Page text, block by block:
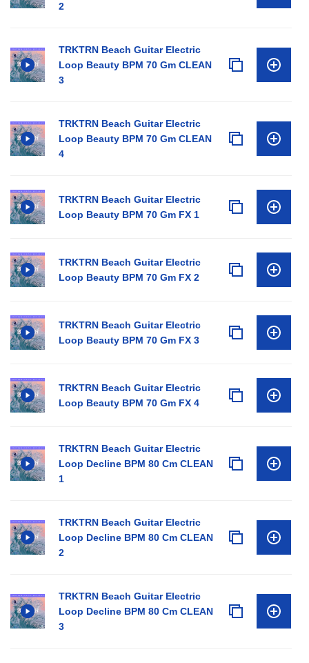
2
TRKTRN Beach Guitar Electric
Loop Beauty BPM 70 Gm CLEAN
3
TRKTRN Beach Guitar Electric
Loop Beauty BPM 70 Gm CLEAN
4
TRKTRN Beach Guitar Electric
Loop Beauty BPM 70 Gm FX 1
TRKTRN Beach Guitar Electric
Loop Beauty BPM 70 Gm FX 2
TRKTRN Beach Guitar Electric
Loop Beauty BPM 70 Gm FX 3
TRKTRN Beach Guitar Electric
Loop Beauty BPM 70 Gm FX 4
TRKTRN Beach Guitar Electric
Loop Decline BPM 80 Cm CLEAN
1
TRKTRN Beach Guitar Electric
Loop Decline BPM 80 Cm CLEAN
2
TRKTRN Beach Guitar Electric
Loop Decline BPM 80 Cm CLEAN
3